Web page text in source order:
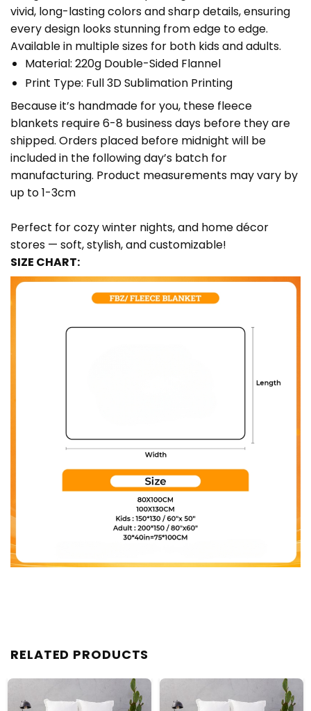
vivid, long-lasting colors and sharp details, ensuring
every design looks stunning from edge to edge.
Available in multiple sizes for both kids and adults.
Material: 220g Double-Sided Flannel
Print Type: Full 3D Sublimation Printing
Because it’s handmade for you, these fleece
blankets require 6-8 business days before they are
shipped. Orders placed before midnight will be
included in the following day’s batch for
manufacturing. Product measurements may vary by
up to 1-3cm
Perfect for cozy winter nights, and home décor
stores — soft, stylish, and customizable!
SIZE CHART:
RELATED PRODUCTS